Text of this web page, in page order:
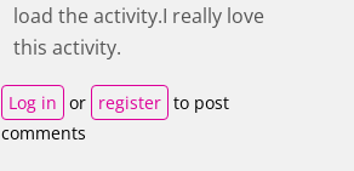
load the activity.I really love
this activity.
Log in or register to post
comments